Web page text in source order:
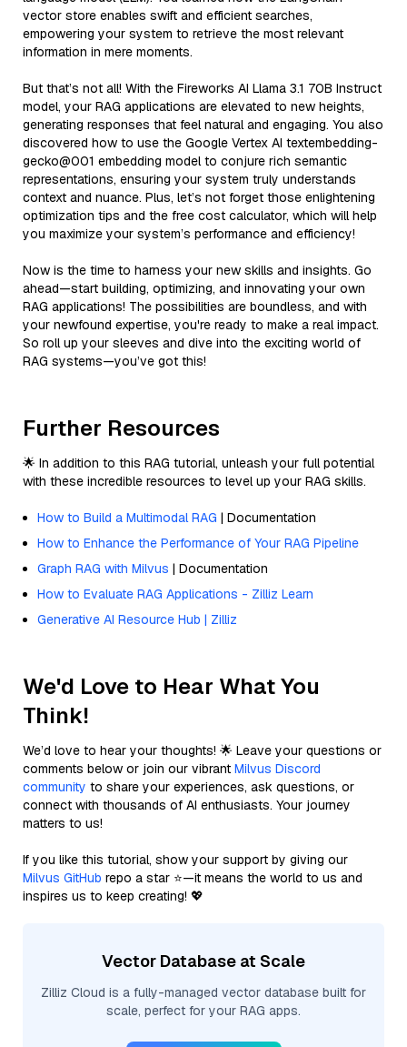
vector store enables swift and efficient searches,
empowering your system to retrieve the most relevant
information in mere moments.
But that’s not all! With the Fireworks AI Llama 3.1 70B Instruct
model, your RAG applications are elevated to new heights,
generating responses that feel natural and engaging. You also
discovered how to use the Google Vertex AI textembedding-
gecko@001 embedding model to conjure rich semantic
representations, ensuring your system truly understands
context and nuance. Plus, let’s not forget those enlightening
optimization tips and the free cost calculator, which will help
you maximize your system’s performance and efficiency!
Now is the time to harness your new skills and insights. Go
ahead—start building, optimizing, and innovating your own
RAG applications! The possibilities are boundless, and with
your newfound expertise, you're ready to make a real impact.
So roll up your sleeves and dive into the exciting world of
RAG systems—you’ve got this!
Further Resources
🌟 In addition to this RAG tutorial, unleash your full potential
with these incredible resources to level up your RAG skills.
How to Build a Multimodal RAG | Documentation
How to Enhance the Performance of Your RAG Pipeline
Graph RAG with Milvus | Documentation
How to Evaluate RAG Applications - Zilliz Learn
Generative AI Resource Hub | Zilliz
We'd Love to Hear What You
Think!
We’d love to hear your thoughts! 🌟 Leave your questions or
comments below or join our vibrant Milvus Discord
community to share your experiences, ask questions, or
connect with thousands of AI enthusiasts. Your journey
matters to us!
If you like this tutorial, show your support by giving our
Milvus GitHub repo a star ⭐—it means the world to us and
inspires us to keep creating! 💖
Vector Database at Scale
Zilliz Cloud is a fully-managed vector database built for
scale, perfect for your RAG apps.